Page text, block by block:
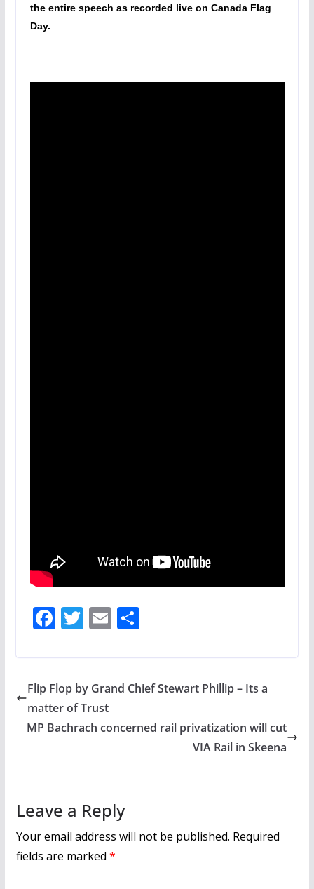
the entire speech as recorded live on Canada Flag
Day.
F
e
b
o
o
T
itt
er
E
ai
l
S
ar
e
Flip Flop by Grand Chief Stewart Phillip – Its a
matter of Trust
MP Bachrach concerned rail privatization will cut
VIA Rail in Skeena
Leave a Reply
Your email address will not be published. Required
fields are marked *